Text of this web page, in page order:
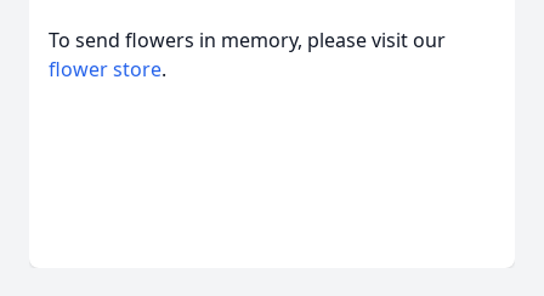
To send flowers in memory, please visit our
flower store.